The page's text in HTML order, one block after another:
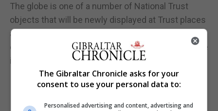
The globe is one of a number of National Trust
objects that will be newly displayed at Trust places
across the country this autumn, giving visitors an
opportunity to discover their stories and view these
items in a fresh light.
The Gibraltar Chronicle asks for your
consent to use your personal data to:
Personalised advertising and content, advertising and